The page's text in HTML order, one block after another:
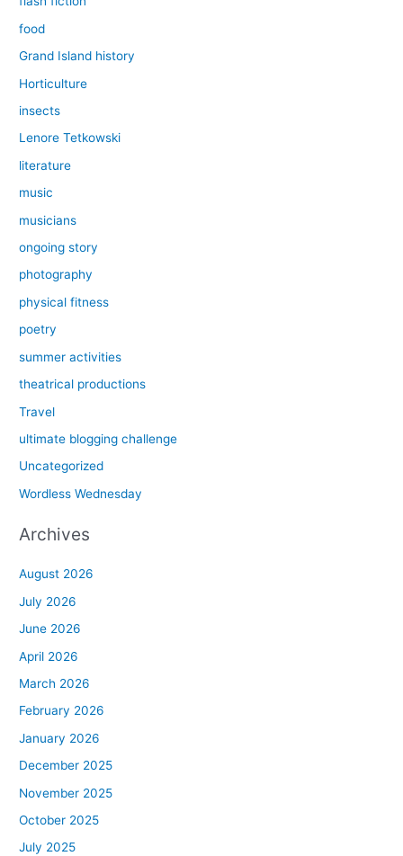
food
Grand Island history
Horticulture
insects
Lenore Tetkowski
literature
music
musicians
ongoing story
photography
physical fitness
poetry
summer activities
theatrical productions
Travel
ultimate blogging challenge
Uncategorized
Wordless Wednesday
Archives
August 2026
July 2026
June 2026
April 2026
March 2026
February 2026
January 2026
December 2025
November 2025
October 2025
July 2025